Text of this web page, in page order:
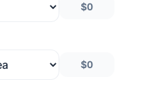
$0
$0